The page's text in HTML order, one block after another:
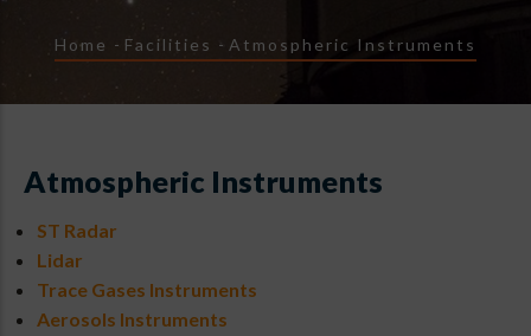
Breadcrumb
Home - Facilities - Atmospheric Instruments
Atmospheric Instruments
ST Radar
Lidar
Trace Gases Instruments
Aerosols Instruments